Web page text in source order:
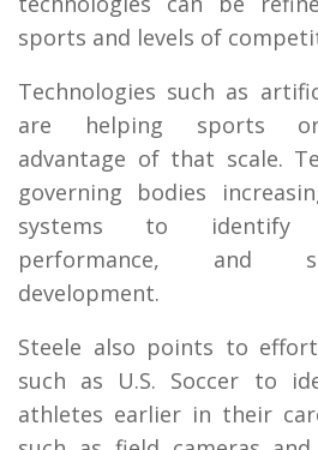
sports and levels of
Technologies such as
are helping sports
advantage of that scale.
governing bodies
systems to identify
performance, and
development.
Steele also points to
such as U.S. Soccer to
athletes earlier in their